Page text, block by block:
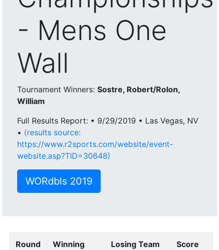
- Mens One
Wall
Tournament Winners:Sostre, Robert/Rolon,
William
Full Results Report: • 9/29/2019 • Las Vegas, NV
• (results source:
https://www.r2sports.com/website/event-
website.asp?TID=30648)
WORdbls 2019
Round
Winning
Losing Team Score